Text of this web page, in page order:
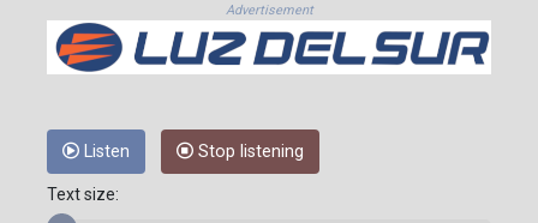
Advertisement
Listen Stop listening
Text size: